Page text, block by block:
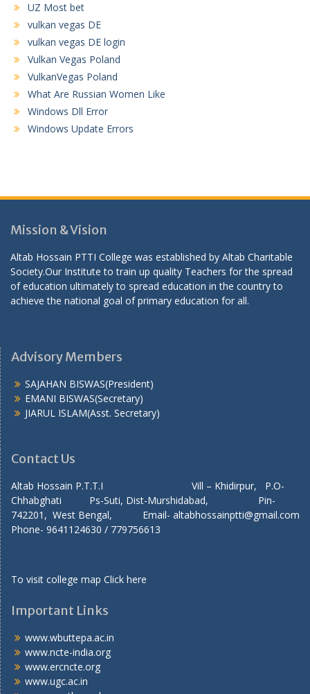
UZ Most bet
vulkan vegas DE
vulkan vegas DE login
Vulkan Vegas Poland
VulkanVegas Poland
What Are Russian Women Like
Windows Dll Error
Windows Update Errors
Mission & Vision
Altab Hossain PTTI College was established by Altab Charitable
Society.Our Institute to train up quality Teachers for the spread
of education ultimately to spread education in the country to
achieve the national goal of primary education for all.
Advisory Members
SAJAHAN BISWAS(President)
EMANI BISWAS(Secretary)
JIARUL ISLAM(Asst. Secretary)
Contact Us
Altab Hossain P.T.T.I Vill – Khidirpur, P.O-
Chhabghati Ps-Suti, Dist-Murshidabad, Pin-
742201, West Bengal, Email- altabhossainptti@gmail.com
Phone- 9641124630 / 779756613
To visit college map Click here
Important Links
www.wbuttepa.ac.in
www.ncte-india.org
www.ercncte.org
www.ugc.ac.in